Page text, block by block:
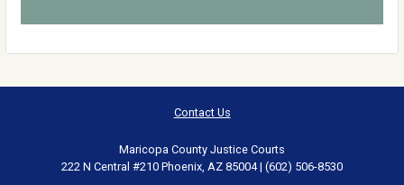
Contact Us
Maricopa County Justice Courts
222 N Central #210 Phoenix, AZ 85004 | (602) 506-8530